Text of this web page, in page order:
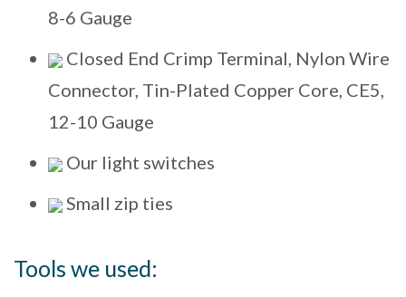
8-6 Gauge
Closed End Crimp Terminal, Nylon Wire
Connector, Tin-Plated Copper Core, CE5,
12-10 Gauge
Our light switches
Small zip ties
Tools we used: